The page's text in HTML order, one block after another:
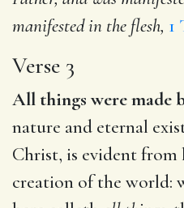
manifested in the flesh, 1
Verse 3
All things were made
nature and eternal
Christ, is evident from
creation of the world: